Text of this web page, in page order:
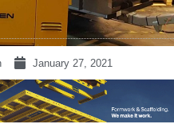
January 27, 2021